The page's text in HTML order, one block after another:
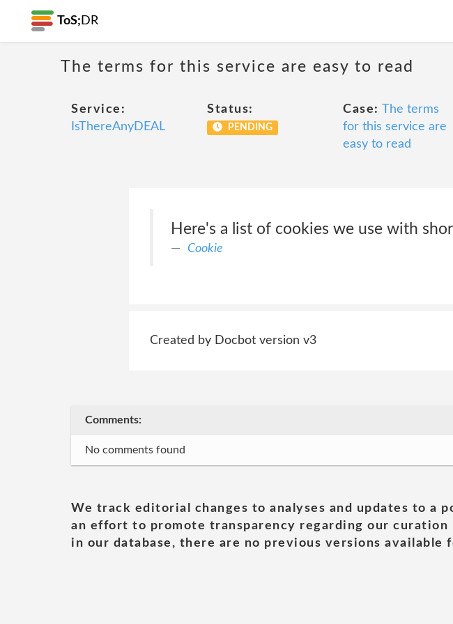
ToS; DR
The terms for this service are easy to read
Service:
IsThereAnyDEAL
Status:
PENDING
Case: The terms
for this service are
easy to read
Here's a list of cookies we use with
Cookie
Created by Docbot version v3
Comments:
No comments found
We track editorial changes to analyses and updates to a
an effort to promote transparency regarding our
in our database, there are no previous versions available